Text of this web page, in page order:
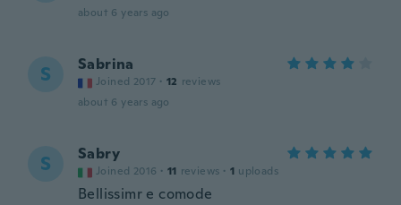
about 6 years ago
S Sabrina
Joined 2017 · 12 reviews
about 6 years ago
S Sabry
Joined 2016 · 11 reviews · 1 uploads
Bellissimr e comode